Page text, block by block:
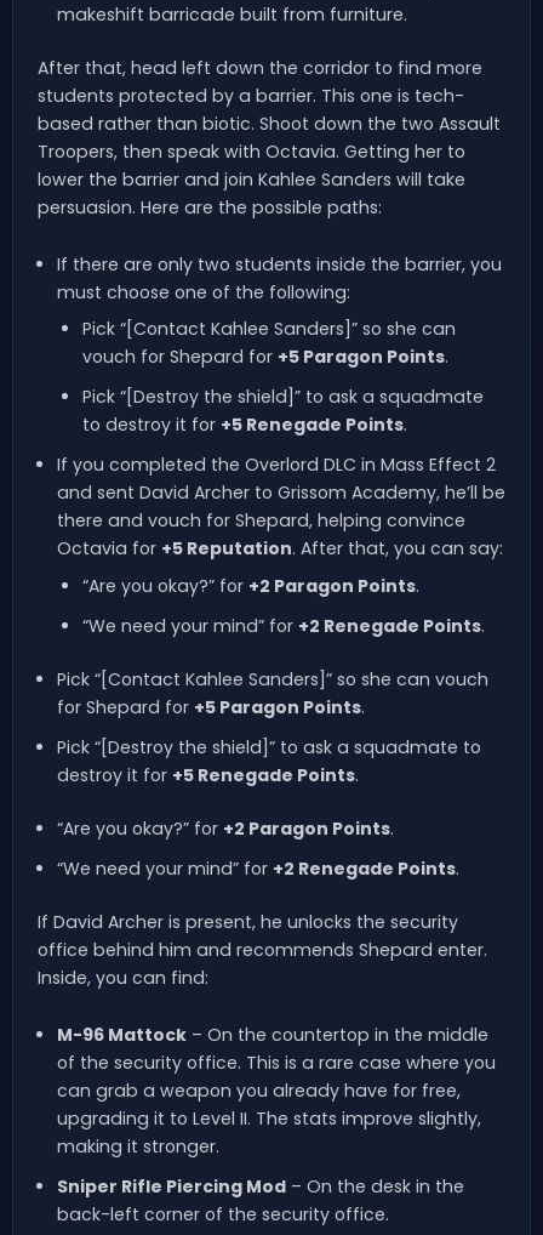
makeshift barricade built from furniture.
After that, head left down the corridor to find more
students protected by a barrier. This one is tech-
based rather than biotic. Shoot down the two Assault
Troopers, then speak with Octavia. Getting her to
lower the barrier and join Kahlee Sanders will take
persuasion. Here are the possible paths:
If there are only two students inside the barrier, you
must choose one of the following:
Pick “[Contact Kahlee Sanders]” so she can
vouch for Shepard for +5 Paragon Points.
Pick “[Destroy the shield]” to ask a squadmate
to destroy it for +5 Renegade Points.
If you completed the Overlord DLC in Mass Effect 2
and sent David Archer to Grissom Academy, he’ll be
there and vouch for Shepard, helping convince
Octavia for +5 Reputation. After that, you can say:
“Are you okay?” for +2 Paragon Points.
“We need your mind” for +2 Renegade Points.
Pick “[Contact Kahlee Sanders]” so she can vouch
for Shepard for +5 Paragon Points.
Pick “[Destroy the shield]” to ask a squadmate to
destroy it for +5 Renegade Points.
“Are you okay?” for +2 Paragon Points.
“We need your mind” for +2 Renegade Points.
If David Archer is present, he unlocks the security
office behind him and recommends Shepard enter.
Inside, you can find:
M-96 Mattock– On the countertop in the middle
of the security office. This is a rare case where you
can grab a weapon you already have for free,
upgrading it to Level II. The stats improve slightly,
making it stronger.
Sniper Rifle Piercing Mod– On the desk in the
back-left corner of the security office.